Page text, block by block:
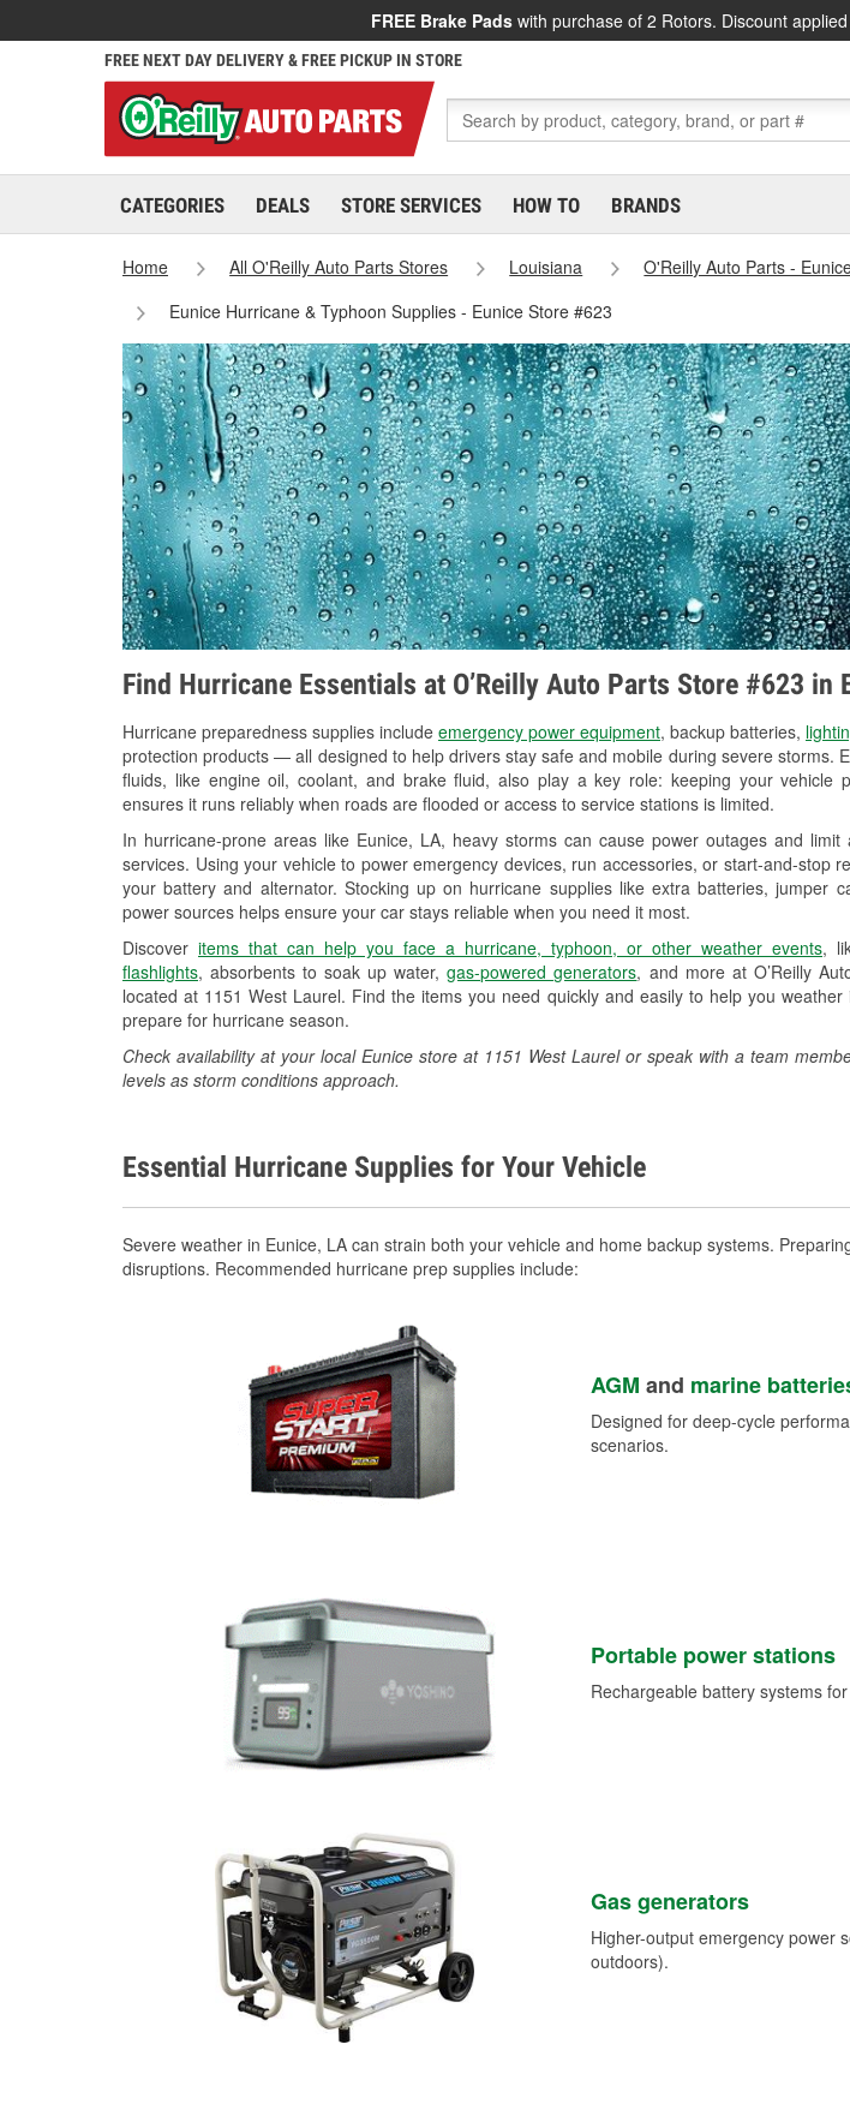
FREE Brake Pads with purchase of 2 Rotors. Discount
FREE NEXT DAY DELIVERY & FREE PICKUP IN STORE
CATEGORIES DEALS STORE SERVICES HOW TO BRANDS
Home All O'Reilly Auto Parts Stores Louisiana
O'Reilly Auto Parts -
Eunice Hurricane & Typhoon Supplies - Eunice Store #623
Find Hurricane Essentials at O’Reilly Auto Parts Store #623 in
Hurricane preparedness supplies include emergency power equipment, backup batteries,
protection products — all designed to help drivers stay safe and mobile during severe storms.
fluids, like engine oil, coolant, and brake fluid, also play a key role: keeping your vehicle
ensures it runs reliably when roads are flooded or access to service stations is limited.
In hurricane-prone areas like Eunice, LA, heavy storms can cause power outages and limit
services. Using your vehicle to power emergency devices, run accessories, or start-and-stop
your battery and alternator. Stocking up on hurricane supplies like extra batteries, jumper
power sources helps ensure your car stays reliable when you need it most.
Discover items that can help you face a hurricane, typhoon, or other weather events,
flashlights, absorbents to soak up water,gas-powered generators, and more at O’Reilly
located at 1151 West Laurel. Find the items you need quickly and easily to help you
prepare for hurricane season.
Check availability at your local Eunice store at 1151 West Laurel or speak with a team
levels as storm conditions approach.
Essential Hurricane Supplies for Your Vehicle
Severe weather in Eunice, LA can strain both your vehicle and home backup systems.
disruptions. Recommended hurricane prep supplies include:
AGM and marine
Designed for deep-cycle
scenarios.
Portable power stations
Rechargeable battery systems
Gas generators
Higher-output emergency power
outdoors).